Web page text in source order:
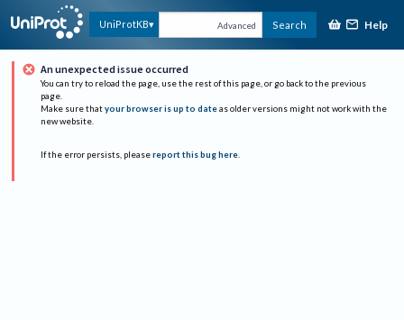
UniProtKB Advanced Search Help
An unexpected issue occurred
You can try to reload the page, use the rest of this page, or go back to the previous
page.
Make sure that your browser is up to date as older versions might not work with the
new website.
If the error persists, please report this bug here.